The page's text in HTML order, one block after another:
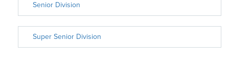
Senior Division
Super Senior Division